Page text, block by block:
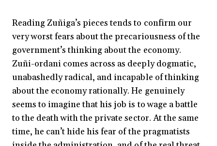
Reading Zuñiga’s pieces tends to confirm our
very worst fears about the precariousness of the
government’s thinking about the economy.
Zuñi-ordani comes across as deeply dogmatic,
unabashedly radical, and incapable of thinking
about the economy rationally. He genuinely
seems to imagine that his job is to wage a battle
to the death with the private sector. At the same
time, he can’t hide his fear of the pragmatists